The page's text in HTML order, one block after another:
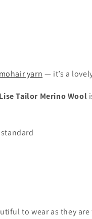
yarn — it’s a
Lise Tailor Merino Wool
to wear as they